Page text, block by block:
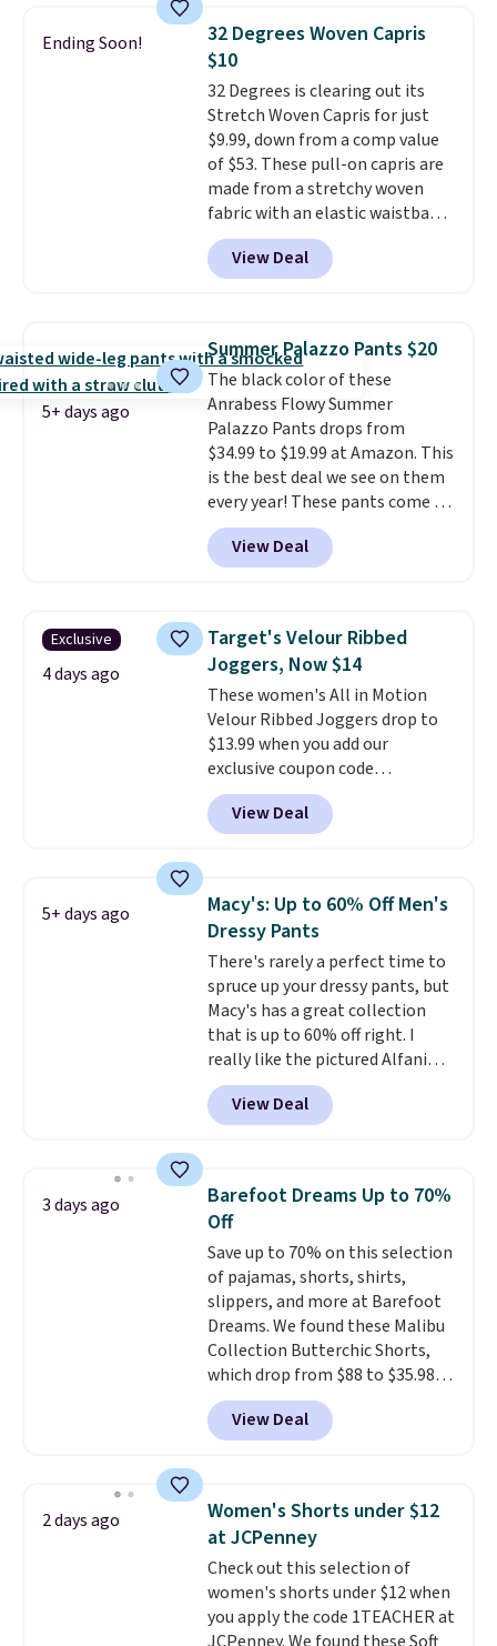
Ending Soon!
32 Degrees Woven Capris
$10
32 Degrees is clearing out its
Stretch Woven Capris for just
$9.99, down from a comp value
of $53. These pull-on capris are
made from a stretchy woven
fabric with an elastic waistband
and side zipper pockets, so they
stay comfortable whether you
are running errands or relaxing
great colors.Grab free shipping
at $24 with our exclusive code
BRAD24.
View Deal
5+ days ago
Summer Palazzo Pants $20
The black color of these
Anrabess Flowy Summer
Palazzo Pants drops from
$34.99 to $19.99 at Amazon. This
is the best deal we see on them
every year! These pants come in
sizes XS-XXL and are machine
washable. Shipping is free with
Prime or when you spend $35.
View Deal
Exclusive
4 days ago
Target's Velour Ribbed
Joggers, Now $14
These women's All in Motion
Velour Ribbed Joggers drop to
$13.99 when you add our
exclusive coupon code
BRADSDEALS during checkout at
Tanga. Plus shipping is free.
Originally listed at $40 at
price on these lounge pants.
They're soft, slightly stretchy,
and just as comfortable for a
lazy day on the couch as they
are for running a quick errand
or going on a walk.
View Deal
5+ days ago
Macy's: Up to 60% Off Men's
Dressy Pants
There's rarely a perfect time to
spruce up your dressy pants, but
Macy's has a great collection
that is up to 60% off right. I
really like the pictured Alfani
Spring Utility Pants, sold only at
Macy's. They originally sold for
$80, but can be yours now for
element of these pants will be
a welcome addition on super
warm days and even into the
fall.They also have a little bit of
stretch for that extra bit of
comfort. Log into your
free Macy's Rewards account to
get free shipping at $39.
Otherwise, shipping adds $10.95
on orders under $49. Be on the
look out too for final sale items,
are allowed.
View Deal
3 days ago
Barefoot Dreams Up to 70%
Off
Save up to 70% on this selection
of pajamas, shorts, shirts,
slippers, and more at Barefoot
Dreams. We found these Malibu
Collection Butterchic Shorts,
which drop from $88 to $35.98.
These shorts are available in
two colors at this price.
Featuring a semi-fitted design
and elastic rib, the shorts are
complemented by a tunneled
drawcord and forward seam
slash pockets. Also, this
CozyTerry Placket Caftan drops
from $158 to $53.98. It is
View Deal
2 days ago
Women's Shorts under $12
at JCPenney
Check out this selection of
women's shorts under $12 when
you apply the code 1TEACHER at